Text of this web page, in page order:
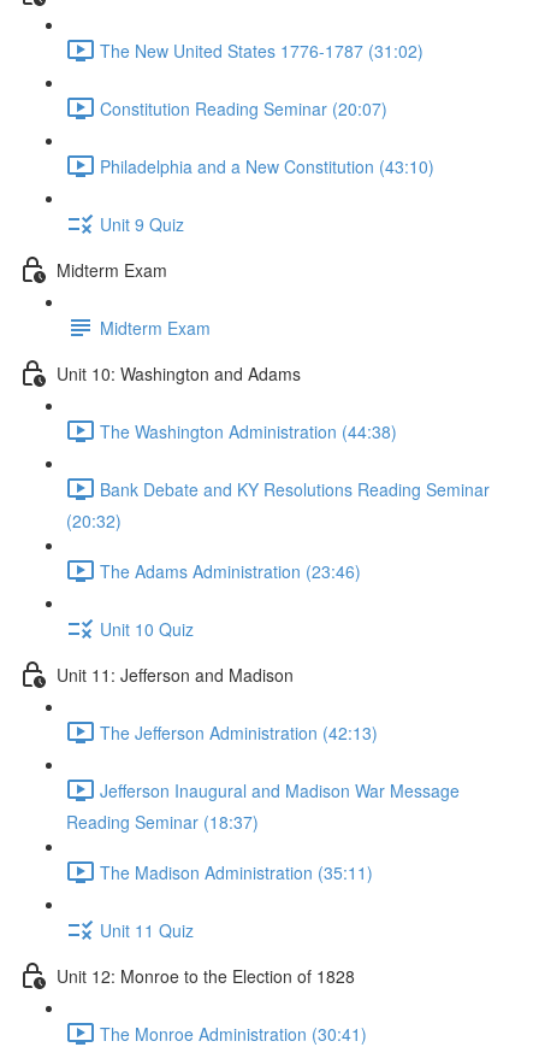
The New United States 1776-1787 (31:02)
Constitution Reading Seminar (20:07)
Philadelphia and a New Constitution (43:10)
Unit 9 Quiz
Midterm Exam
Midterm Exam
Unit 10: Washington and Adams
The Washington Administration (44:38)
Bank Debate and KY Resolutions Reading Seminar
(20:32)
The Adams Administration (23:46)
Unit 10 Quiz
Unit 11: Jefferson and Madison
The Jefferson Administration (42:13)
Jefferson Inaugural and Madison War Message
Reading Seminar (18:37)
The Madison Administration (35:11)
Unit 11 Quiz
Unit 12: Monroe to the Election of 1828
The Monroe Administration (30:41)